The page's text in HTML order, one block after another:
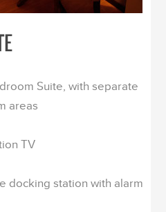
Suite, with separate
areas
TV
docking station with alarm